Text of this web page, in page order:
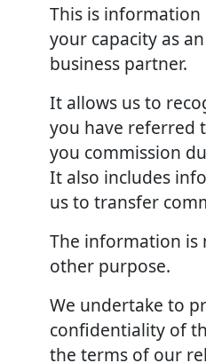
This is
your capacity as
business partner.
It allows us to
you have referred
you commission
It also includes
us to transfer
The information is
other purpose.
We undertake to
confidentiality of
the terms of our